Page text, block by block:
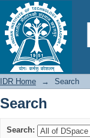
Search
IDR Home → Search
Search
Search: